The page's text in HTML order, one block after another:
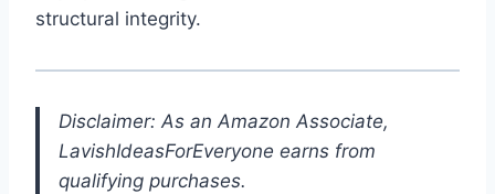
structural integrity.
Disclaimer: As an Amazon Associate,
LavishIdeasForEveryone earns from
qualifying purchases.